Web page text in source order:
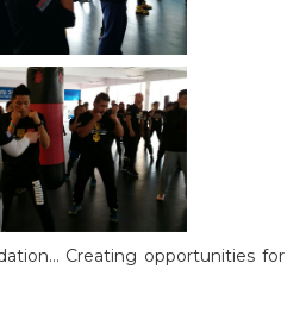
Creating opportunities for